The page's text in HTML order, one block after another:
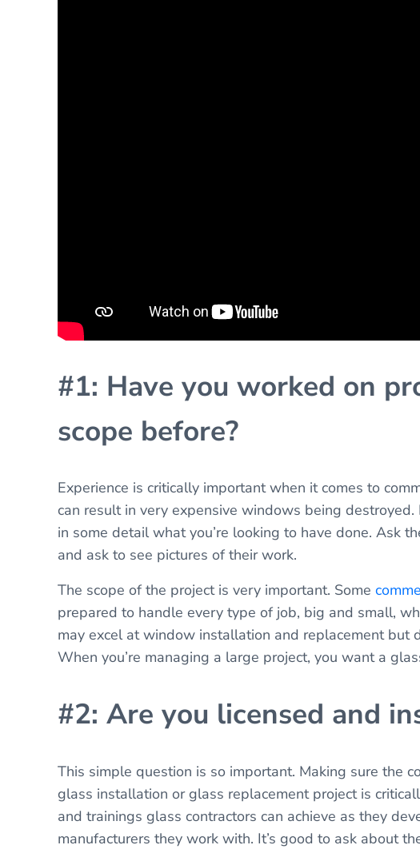
#1: Have you worked on
scope before?
Experience is critically important when it comes to
can result in very expensive windows being
in some detail what you’re looking to have done. Ask
and ask to see pictures of their work.
The scope of the project is very important. Some
prepared to handle every type of job, big and small,
may excel at window installation and replacement but
When you’re managing a large project, you want a
#2: Are you licensed and
This simple question is so important. Making sure the
glass installation or glass replacement project is
and trainings glass contractors can achieve as they
manufacturers they work with. It’s good to ask about